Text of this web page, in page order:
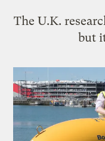
The U.K.
but